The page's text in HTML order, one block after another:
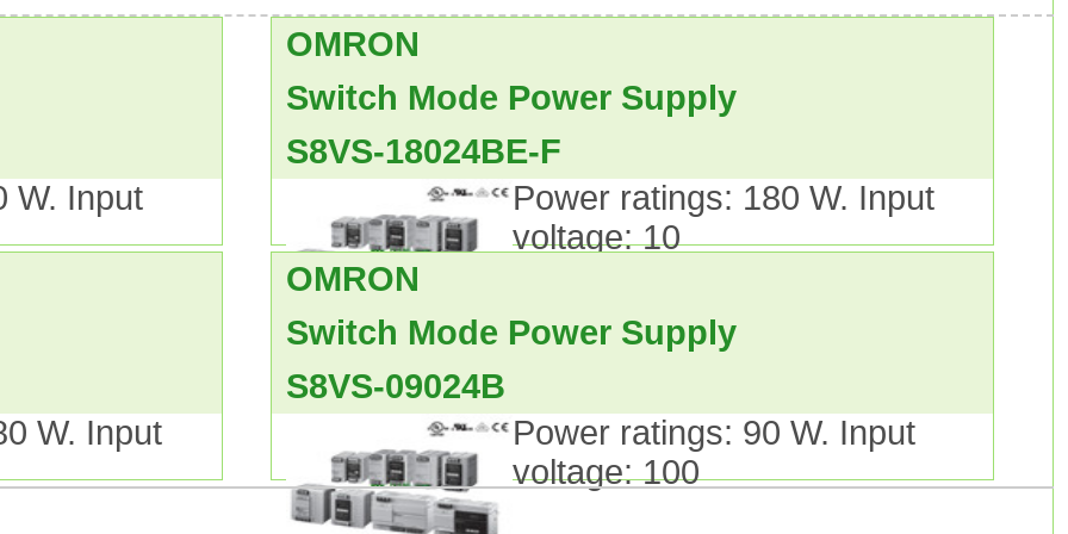
DIN rail-mounted type are available.
600-W models).
CSA C22.2 No. 107.1,
Installation and Operating Manual.
of 15-W, 35-W,
Directives and safety standards do not apply.).A New Type of
W. Input
OMRON
Switch Mode Power Supply
S8VS-18024BE-F
Power ratings: 180 W. Input
voltage: 10
W. Input
OMRON
Switch Mode Power Supply
S8VS-09024B
Power ratings: 90 W. Input
voltage: 100